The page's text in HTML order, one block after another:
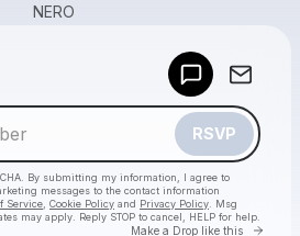
NERO
RSVP
By submitting my information, I agree to
messages to the contact information
Service Cookie Policy and Privacy Policy . Msg
may apply. Reply STOP to cancel, HELP for help.
Make a Drop like this Go